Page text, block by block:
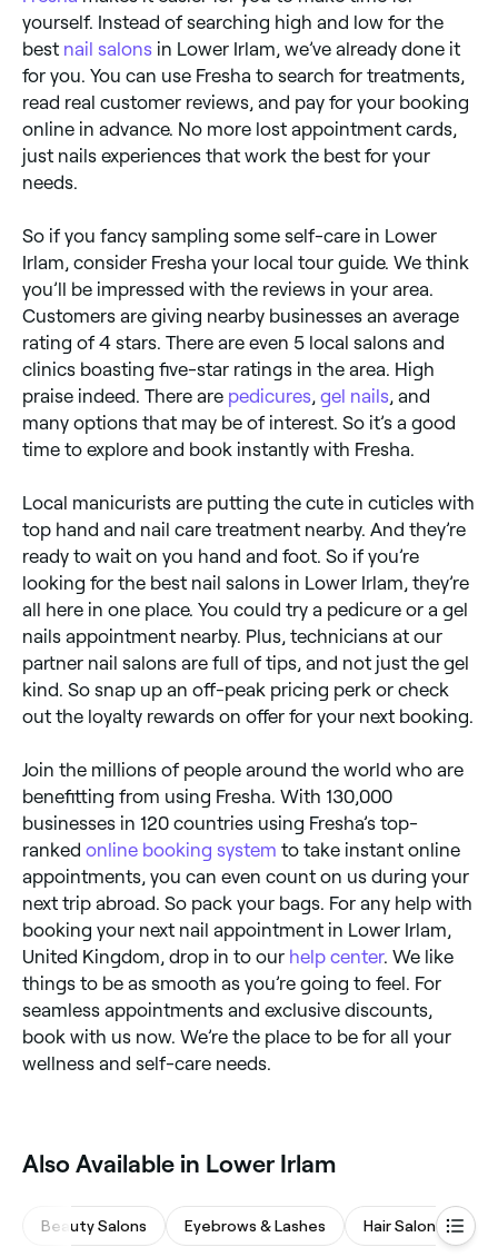
yourself. Instead of searching high and low for the
best nail salons in Lower Irlam, we’ve already done it
for you. You can use Fresha to search for treatments,
read real customer reviews, and pay for your booking
online in advance. No more lost appointment cards,
just nails experiences that work the best for your
needs.
So if you fancy sampling some self-care in Lower
Irlam, consider Fresha your local tour guide. We think
you’ll be impressed with the reviews in your area.
Customers are giving nearby businesses an average
rating of 4 stars. There are even 5 local salons and
clinics boasting five-star ratings in the area. High
praise indeed. There are pedicures gel nails , and
many options that may be of interest. So it’s a good
time to explore and book instantly with Fresha.
Local manicurists are putting the cute in cuticles with
top hand and nail care treatment nearby. And they’re
ready to wait on you hand and foot. So if you’re
looking for the best nail salons in Lower Irlam, they’re
all here in one place. You could try a pedicure or a gel
nails appointment nearby. Plus, technicians at our
partner nail salons are full of tips, and not just the gel
kind. So snap up an off-peak pricing perk or check
out the loyalty rewards on offer for your next booking.
Join the millions of people around the world who are
benefitting from using Fresha. With 130,000
businesses in 120 countries using Fresha’s top-
ranked online booking system to take instant online
appointments, you can even count on us during your
next trip abroad. So pack your bags. For any help with
booking your next nail appointment in Lower Irlam,
United Kingdom, drop in to our help center. We like
things to be as smooth as you’re going to feel. For
seamless appointments and exclusive discounts,
book with us now. We’re the place to be for all your
wellness and self-care needs.
Also Available in Lower Irlam
Beauty Salons Eyebrows & Lashes Hair Salons